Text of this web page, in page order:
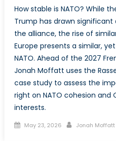
How stable is NATO? While
Trump has drawn
the alliance, the rise of
Europe presents a similar,
NATO. Ahead of the 2027
Jonah Moffatt uses the
case study to assess the
right on NATO cohesion and
interests.
Posted
May 23, 2026 Author
Jonah Moffatt